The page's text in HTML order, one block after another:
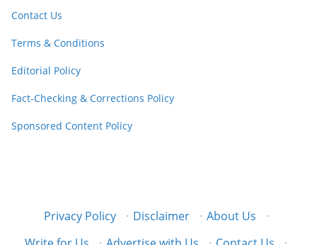
Contact Us
Terms & Conditions
Editorial Policy
Fact-Checking & Corrections Policy
Sponsored Content Policy
Privacy Policy · Disclaimer · About Us
·